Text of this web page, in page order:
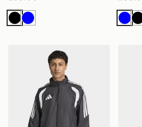
Black
Blue Blue
adidas Tiro26 League